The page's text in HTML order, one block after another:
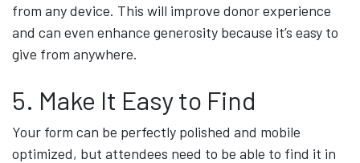
from any device. This will improve donor experience
and can even enhance generosity because it’s easy to
give from anywhere.
5. Make It Easy to Find
Your form can be perfectly polished and mobile
optimized, but attendees need to be able to find it in